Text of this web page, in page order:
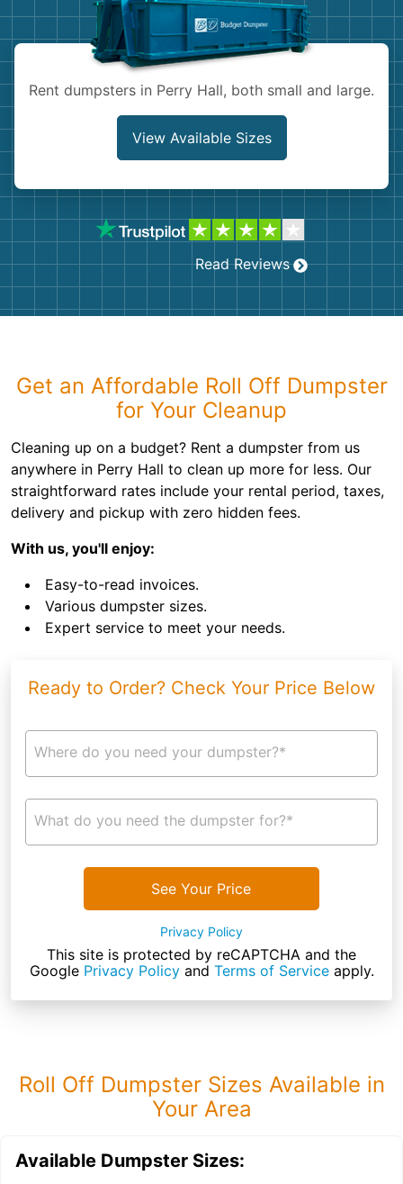
Rent dumpsters in Perry Hall, both small and large.
View Available Sizes
Read Reviews
Get an Affordable Roll Off Dumpster
for Your Cleanup
Cleaning up on a budget? Rent a dumpster from us
anywhere in Perry Hall to clean up more for less. Our
straightforward rates include your rental period, taxes,
delivery and pickup with zero hidden fees.
With us, you'll enjoy:
Easy-to-read invoices.
Various dumpster sizes.
Expert service to meet your needs.
Ready to Order? Check Your Price Below
Where do you need your dumpster?*
What do you need the dumpster for?*
See Your Price
Privacy Policy
This site is protected by reCAPTCHA and the
Google Privacy Policyand Terms of Serviceapply.
Roll Off Dumpster Sizes Available in
Your Area
Available Dumpster Sizes: